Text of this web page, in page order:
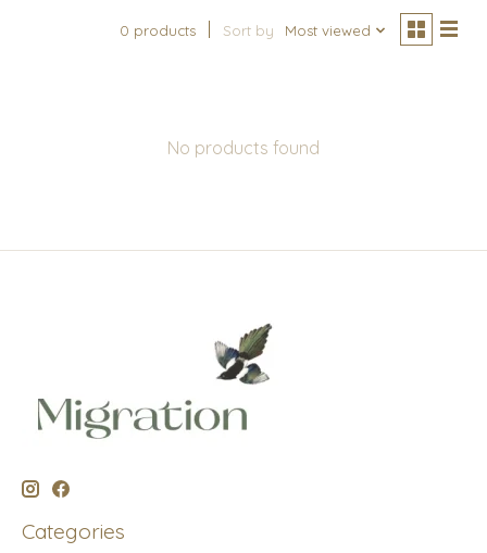
0 products Sort by Most viewed
No products found
Categories